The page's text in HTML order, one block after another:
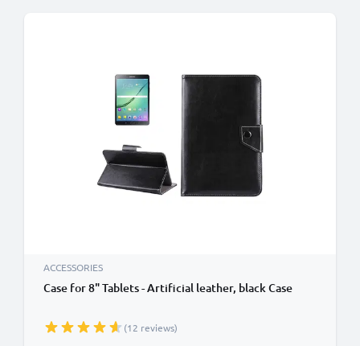
ACCESSORIES
Case for 8" Tablets - Artificial leather, black Case
(12 reviews)